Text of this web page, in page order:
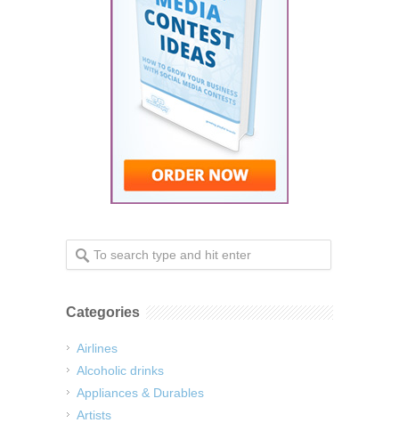
Categories
Airlines
Alcoholic drinks
Appliances & Durables
Artists